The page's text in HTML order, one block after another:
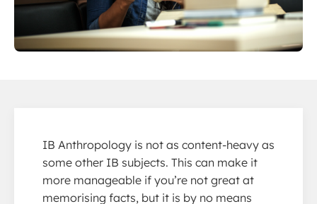
IB Anthropology is not as content-heavy as
some other IB subjects. This can make it
more manageable if you’re not great at
memorising facts, but it is by no means